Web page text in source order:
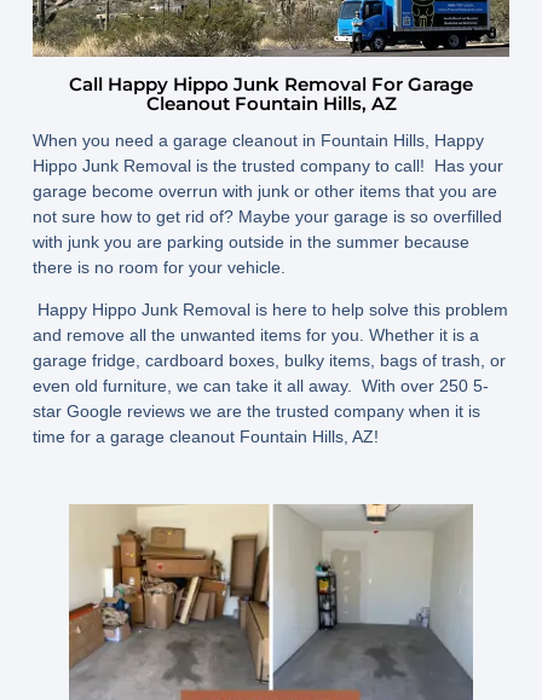
Call Happy Hippo Junk Removal For Garage
Cleanout Fountain Hills, AZ
When you need a garage cleanout in Fountain Hills, Happy
Hippo Junk Removal is the trusted company to call! Has your
garage become overrun with junk or other items that you are
not sure how to get rid of? Maybe your garage is so overfilled
with junk you are parking outside in the summer because
there is no room for your vehicle.
Happy Hippo Junk Removal is here to help solve this problem
and remove all the unwanted items for you. Whether it is a
garage fridge, cardboard boxes, bulky items, bags of trash, or
even old furniture, we can take it all away. With over 250 5-
star Google reviews we are the trusted company when it is
time for a garage cleanout Fountain Hills, AZ!